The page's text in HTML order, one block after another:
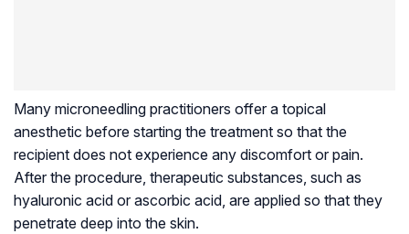
Many microneedling practitioners offer a topical
anesthetic before starting the treatment so that the
recipient does not experience any discomfort or pain.
After the procedure, therapeutic substances, such as
hyaluronic acid or ascorbic acid, are applied so that they
penetrate deep into the skin.